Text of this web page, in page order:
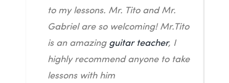
to my lessons. Mr. Tito and Mr.
Gabriel are so welcoming! Mr.Tito
is an amazing guitar teacher, I
highly recommend anyone to take
lessons with him